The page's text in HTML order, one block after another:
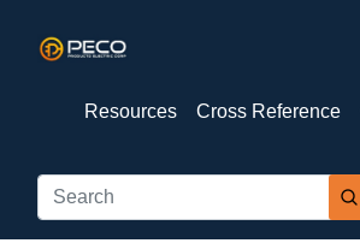
Resources Cross Reference